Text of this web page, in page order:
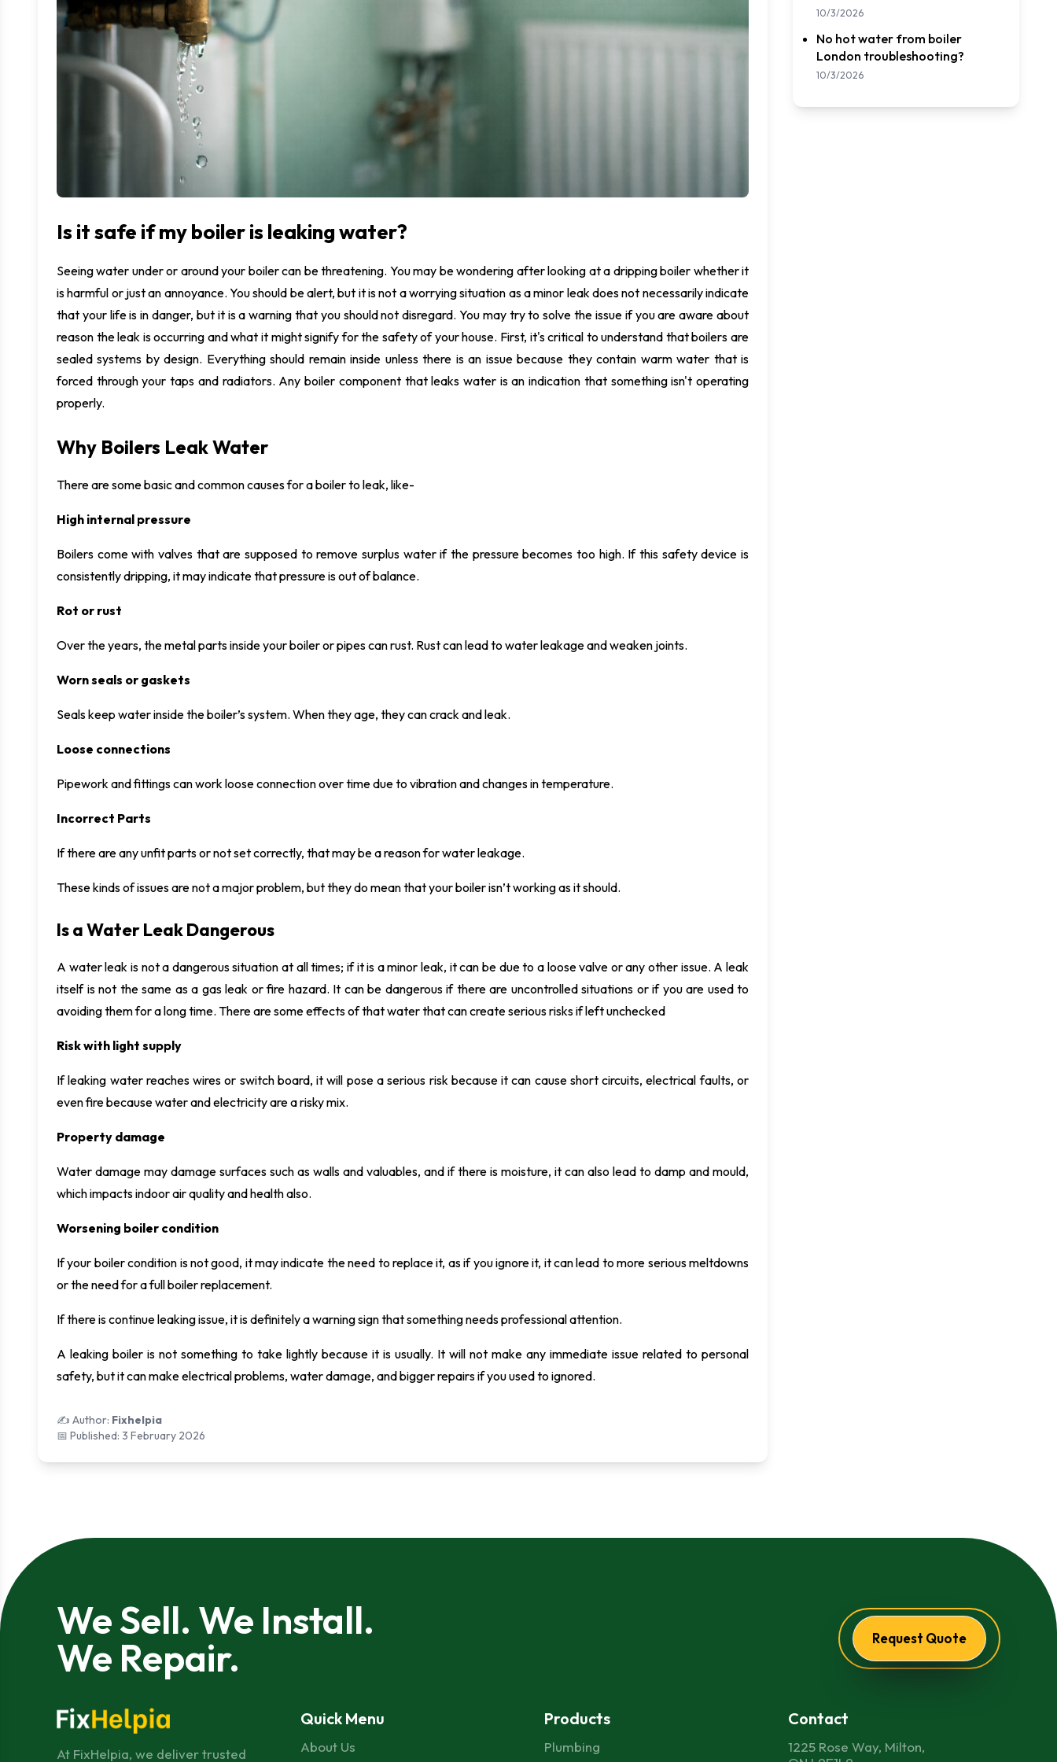
MagnaClean System services
Underfloor Heating
Installation
Is it safe if my boiler is leaking water?
Seeing water under or around your boiler can be threatening. You may be wondering after looking at a dripping boiler whether it
is harmful or just an annoyance. You should be alert, but it is not a worrying situation as a minor leak does not necessarily indicate
that your life is in danger, but it is a warning that you should not disregard. You may try to solve the issue if you are aware about
reason the leak is occurring and what it might signify for the safety of your house. First, it's critical to understand that boilers are
sealed systems by design. Everything should remain inside unless there is an issue because they contain warm water that is
forced through your taps and radiators. Any boiler component that leaks water is an indication that something isn't operating
properly.
Why Boilers Leak Water
There are some basic and common causes for a boiler to leak, like-
High internal pressure
Boilers come with valves that are supposed to remove surplus water if the pressure becomes too high. If this safety device is
consistently dripping, it may indicate that pressure is out of balance.
Rot or rust
Over the years, the metal parts inside your boiler or pipes can rust. Rust can lead to water leakage and weaken joints.
Worn seals or gaskets
Seals keep water inside the boiler’s system. When they age, they can crack and leak.
Loose connections
Pipework and fittings can work loose connection over time due to vibration and changes in temperature.
Incorrect Parts
If there are any unfit parts or not set correctly, that may be a reason for water leakage.
These kinds of issues are not a major problem, but they do mean that your boiler isn’t working as it should.
Is a Water Leak Dangerous
A water leak is not a dangerous situation at all times; if it is a minor leak, it can be due to a loose valve or any other issue. A leak
itself is not the same as a gas leak or fire hazard. It can be dangerous if there are uncontrolled situations or if you are used to
avoiding them for a long time. There are some effects of that water that can create serious risks if left unchecked
Risk with light supply
If leaking water reaches wires or switch board, it will pose a serious risk because it can cause short circuits, electrical faults, or
even fire because water and electricity are a risky mix.
Property damage
Water damage may damage surfaces such as walls and valuables, and if there is moisture, it can also lead to damp and mould,
which impacts indoor air quality and health also.
Worsening boiler condition
If your boiler condition is not good, it may indicate the need to replace it, as if you ignore it, it can lead to more serious meltdowns
or the need for a full boiler replacement.
If there is continue leaking issue, it is definitely a warning sign that something needs professional attention.
A leaking boiler is not something to take lightly because it is usually. It will not make any immediate issue related to personal
safety, but it can make electrical problems, water damage, and bigger repairs if you used to ignored.
✍️ Author: Fixhelpia
📅 Published: 3 February 2026
10/3/2026
No hot water from boiler
London troubleshooting?
10/3/2026
We Sell. We Install.
We Repair.
Request Quote
At FixHelpia, we deliver trusted
Quick Menu
About Us
Products
Plumbing
Contact
1225 Rose Way, Milton,